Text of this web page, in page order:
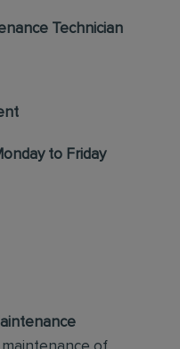
Technician
to Friday